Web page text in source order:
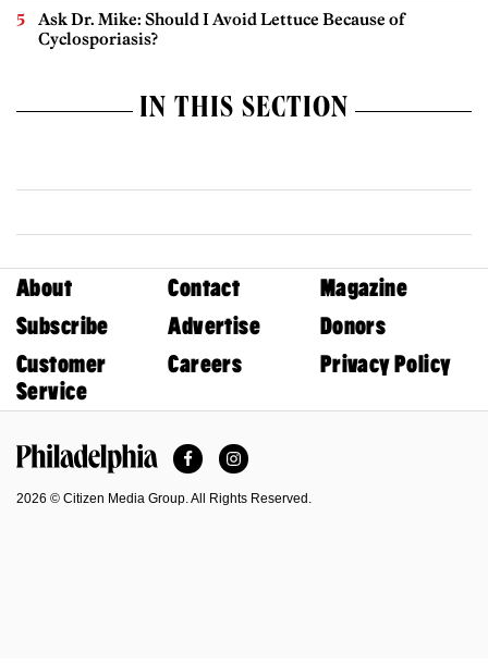
Ask Dr. Mike: Should I Avoid Lettuce Because of
Cyclosporiasis?
IN THIS SECTION
About Contact
Magazine
Subscribe
Advertise
Donors
Customer
Service
Careers Privacy Policy
FacebookInstagram
2026 © Citizen Media Group. All Rights Reserved.